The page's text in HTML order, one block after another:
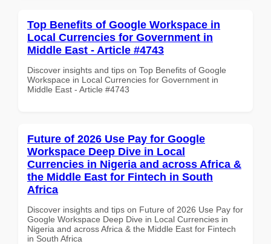
Top Benefits of Google Workspace in
Local Currencies for Government in
Middle East - Article #4743
Discover insights and tips on Top Benefits of Google
Workspace in Local Currencies for Government in
Middle East - Article #4743
Future of 2026 Use Pay for Google
Workspace Deep Dive in Local
Currencies in Nigeria and across Africa &
the Middle East for Fintech in South
Africa
Discover insights and tips on Future of 2026 Use Pay for
Google Workspace Deep Dive in Local Currencies in
Nigeria and across Africa & the Middle East for Fintech
in South Africa